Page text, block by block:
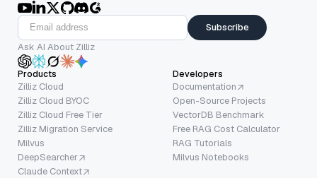
Subscribe
Ask AI About Zilliz
Products
Zilliz Cloud
Zilliz Cloud BYOC
Zilliz Cloud Free Tier
Zilliz Migration Service
Milvus
DeepSearcher
Claude Context
Developers
Documentation
Open-Source Projects
VectorDB Benchmark
Free RAG Cost Calculator
RAG Tutorials
Milvus Notebooks